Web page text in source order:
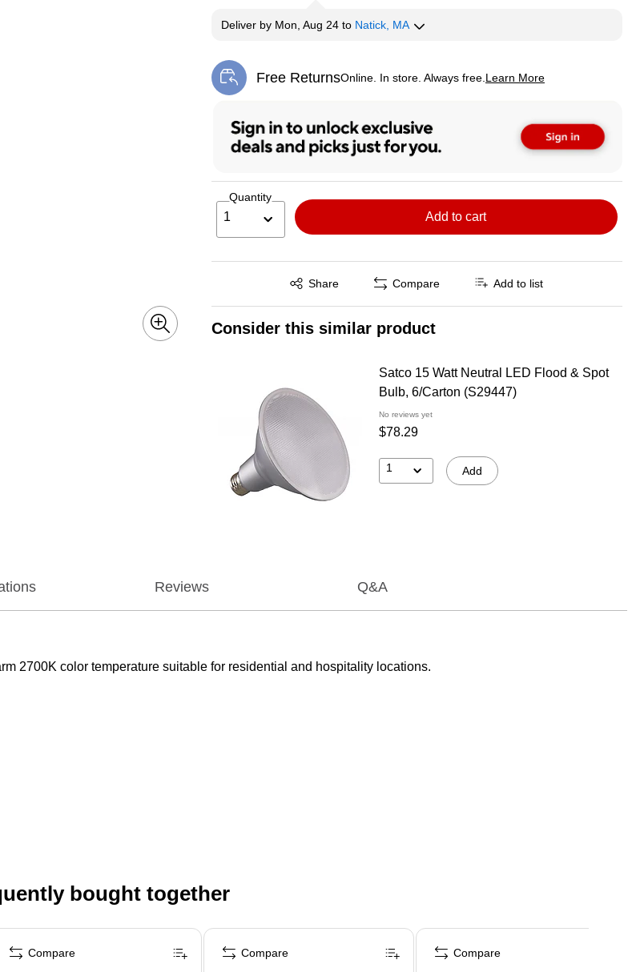
Deliverby Mon, Aug 24 to Natick, MA
Free ReturnsOnline. In store. Always free. Learn More
Exited tooltip
Quantity
1 Add to cart
Share
Exited tooltip Compare Add to list
Consider this similar product
Satco 15 Watt Neutral LED Flood & Spot
Bulb, 6/Carton (S29447)
No reviews yet
$78.29
1 Add
Reviews Q&A
2700K color temperature suitable for residential and hospitality locations.
bought together
Compare Compare Compare